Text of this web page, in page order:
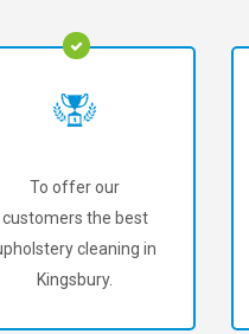
To offer our
customers the best
cleaning in
Kingsbury.